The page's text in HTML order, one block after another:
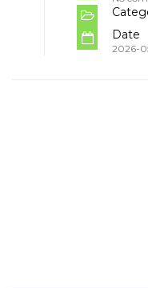
Date
2026-